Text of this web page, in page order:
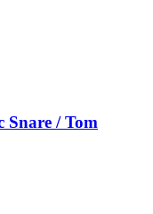
Snare / Tom